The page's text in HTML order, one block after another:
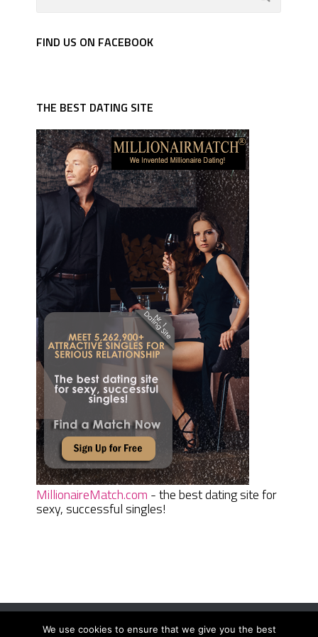
FIND US ON FACEBOOK
THE BEST DATING SITE
MillionaireMatch.com - the best dating site for
sexy, successful singles!
We use cookies to ensure that we give you the best